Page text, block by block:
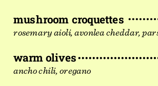
mushroom croquettes
rosemary aioli, avonlea cheddar,
warm olives
ancho chili, oregano